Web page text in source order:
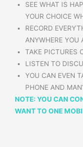
SEE WHAT IS
YOUR CHOICE
RECORD
ANYWHERE YOU
TAKE PICTURES
LISTEN TO
YOU CAN EVEN
PHONE AND
NOTE: YOU CAN
WANT TO ONE